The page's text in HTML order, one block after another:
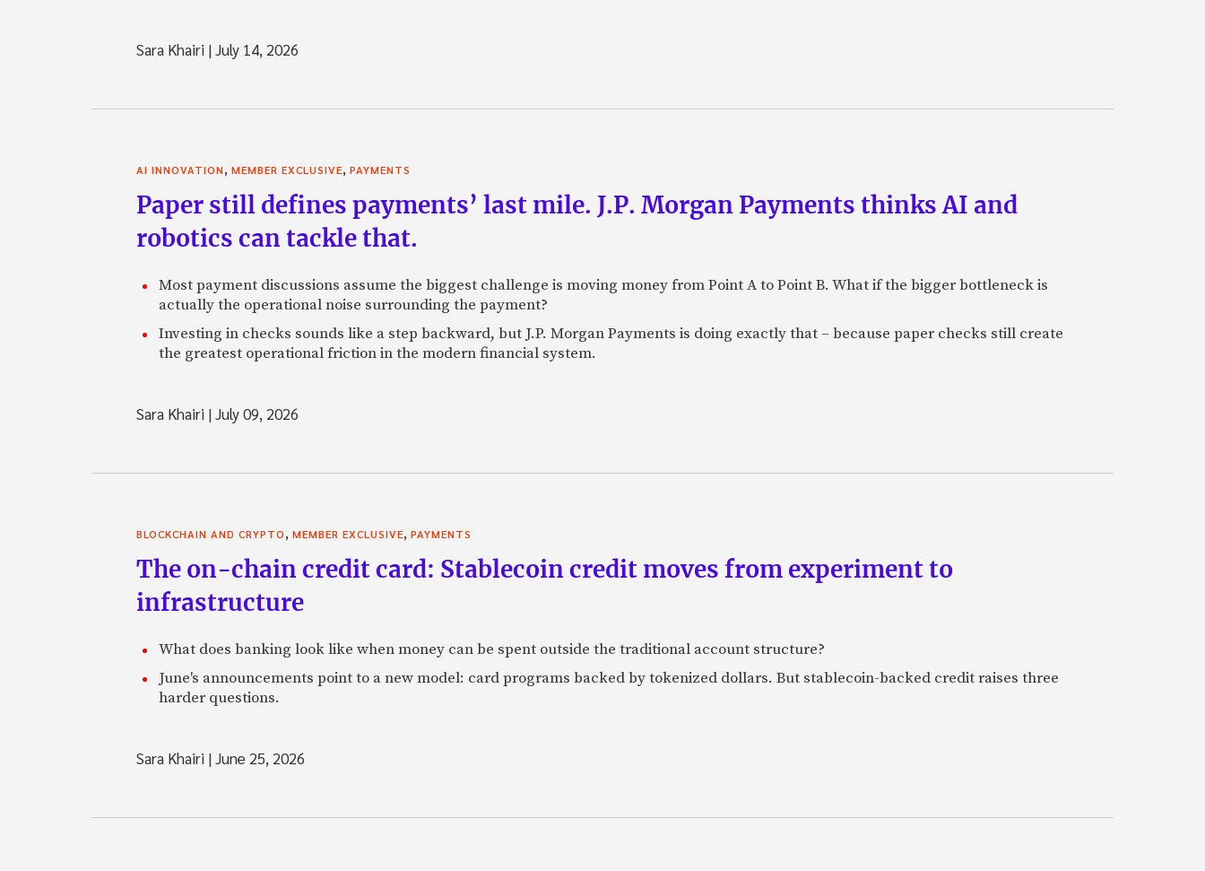
Sara Khairi |July 14, 2026
AI INNOVATION, MEMBER EXCLUSIVE, PAYMENTS
Paper still defines payments’ last mile. J.P. Morgan Payments thinks AI and
robotics can tackle that.
Most payment discussions assume the biggest challenge is moving money from Point A to Point B. What if the bigger bottleneck is
actually the operational noise surrounding the payment?
Investing in checks sounds like a step backward, but J.P. Morgan Payments is doing exactly that – because paper checks still create
the greatest operational friction in the modern financial system.
Sara Khairi |July 09, 2026
BLOCKCHAIN AND CRYPTO, MEMBER EXCLUSIVE, PAYMENTS
The on-chain credit card: Stablecoin credit moves from experiment to
infrastructure
What does banking look like when money can be spent outside the traditional account structure?
June's announcements point to a new model: card programs backed by tokenized dollars. But stablecoin-backed credit raises three
harder questions.
Sara Khairi |June 25, 2026